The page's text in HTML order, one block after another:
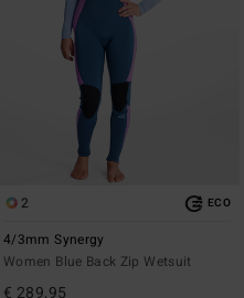
2 ECO
4/3mm Synergy
Women Blue Back Zip Wetsuit